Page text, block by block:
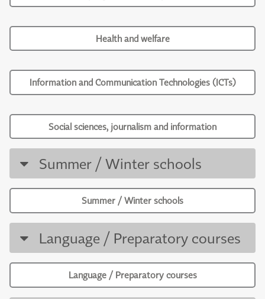
Health and welfare
Information and Communication Technologies (ICTs)
Social sciences, journalism and information
Summer / Winter schools
Summer / Winter schools
Language / Preparatory courses
Language / Preparatory courses